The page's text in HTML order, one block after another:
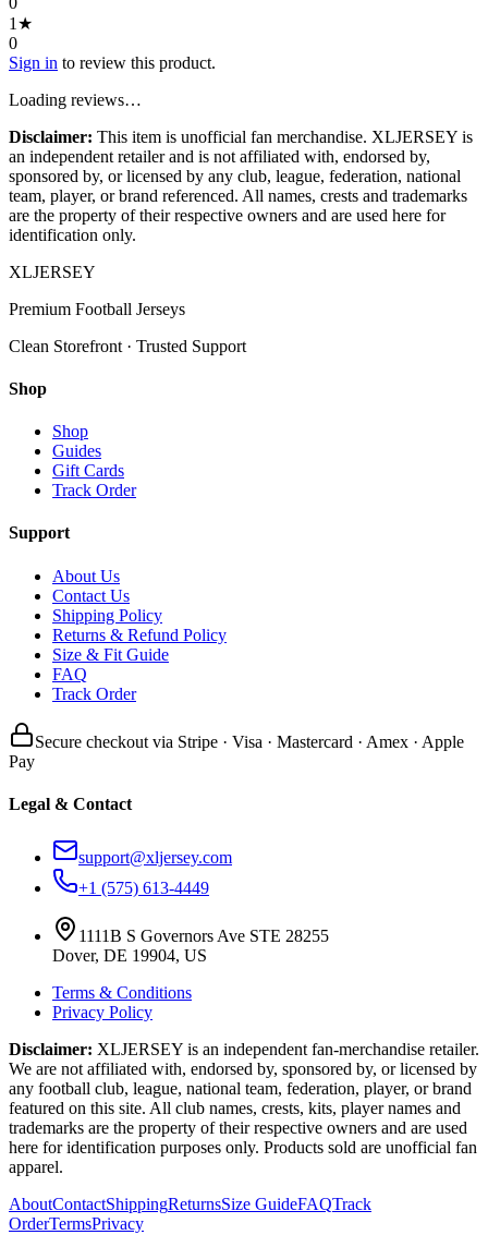
1 ★
0
Sign in to review this product.
Loading reviews…
Disclaimer: This item is unofficial fan merchandise. XLJERSEY is
an independent retailer and is not affiliated with, endorsed by,
sponsored by, or licensed by any club, league, federation, national
team, player, or brand referenced. All names, crests and trademarks
are the property of their respective owners and are used here for
identification only.
XLJERSEY
Premium Football Jerseys
Clean Storefront · Trusted Support
Shop
Shop
Guides
Gift Cards
Track Order
Support
About Us
Contact Us
Shipping Policy
Returns & Refund Policy
Size & Fit Guide
FAQ
Track Order
Secure checkout via Stripe · Visa · Mastercard · Amex · Apple
Pay
Legal & Contact
support@xljersey.com
+1 (575) 613-4449
1111B S Governors Ave STE 28255
Dover, DE 19904, US
Terms & Conditions
Privacy Policy
Disclaimer: XLJERSEY is an independent fan-merchandise retailer.
We are not affiliated with, endorsed by, sponsored by, or licensed by
any football club, league, national team, federation, player, or brand
featured on this site. All club names, crests, kits, player names and
trademarks are the property of their respective owners and are used
here for identification purposes only. Products sold are unofficial fan
apparel.
AboutContactShippingReturnsSize GuideFAQTrack
OrderTermsPrivacy